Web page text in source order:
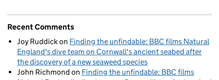
Recent Comments
Joy Ruddickon Finding the unfindable: BBC films Natural
England's dive team on Cornwall's ancient seabed after
the discovery of a new seaweed species
John Richmond on Finding the unfindable: BBC films